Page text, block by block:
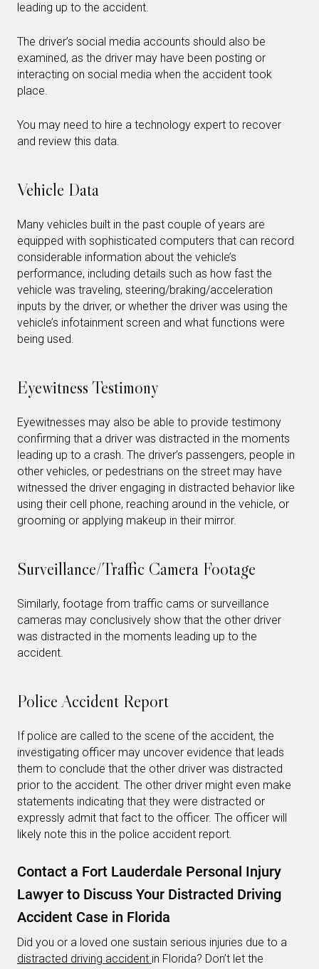
leading up to the accident.
The driver’s social media accounts should also be
examined, as the driver may have been posting or
interacting on social media when the accident took
place.
You may need to hire a technology expert to recover
and review this data.
Vehicle Data
Many vehicles built in the past couple of years are
equipped with sophisticated computers that can record
considerable information about the vehicle’s
performance, including details such as how fast the
vehicle was traveling, steering/braking/acceleration
inputs by the driver, or whether the driver was using the
vehicle’s infotainment screen and what functions were
being used.
Eyewitness Testimony
Eyewitnesses may also be able to provide testimony
confirming that a driver was distracted in the moments
leading up to a crash. The driver’s passengers, people in
other vehicles, or pedestrians on the street may have
witnessed the driver engaging in distracted behavior like
using their cell phone, reaching around in the vehicle, or
grooming or applying makeup in their mirror.
Surveillance/Traffic Camera Footage
Similarly, footage from traffic cams or surveillance
cameras may conclusively show that the other driver
was distracted in the moments leading up to the
accident.
Police Accident Report
If police are called to the scene of the accident, the
investigating officer may uncover evidence that leads
them to conclude that the other driver was distracted
prior to the accident. The other driver might even make
statements indicating that they were distracted or
expressly admit that fact to the officer. The officer will
likely note this in the police accident report.
Contact a Fort Lauderdale Personal Injury
Lawyer to Discuss Your Distracted Driving
Accident Case in Florida
Did you or a loved one sustain serious injuries due to a
distracted driving accident in Florida? Don’t let the